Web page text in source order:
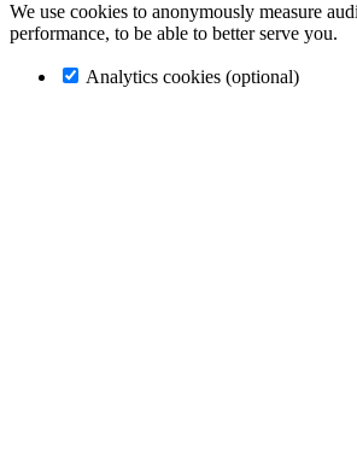
We use cookies to anonymously measure
performance, to be able to better serve you.
Analytics cookies (optional)